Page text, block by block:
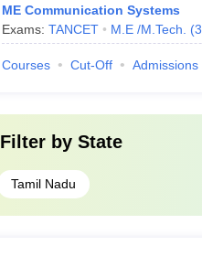
ME Communication Systems
Exams: TANCET M.E /M.Tech. (3
Courses Cut-Off Admissions
Filter by State
Tamil Nadu